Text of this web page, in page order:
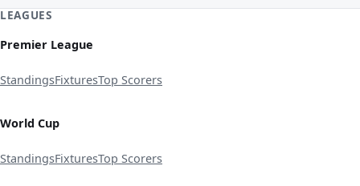
LEAGUES
Premier League
StandingsFixturesTop Scorers
World Cup
StandingsFixturesTop Scorers